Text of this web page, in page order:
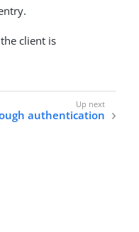
client is
authentication